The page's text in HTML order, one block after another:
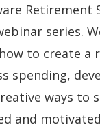
Retirement
series.
to create a
spending,
ways to
and